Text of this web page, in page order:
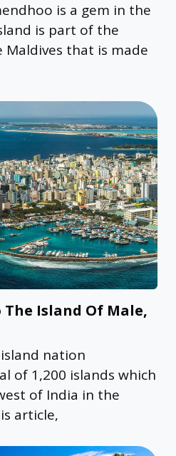
is a gem in the
is part of the
that is made
Island Of Male,
nation
of 1,200 islands which
of India in the
article,